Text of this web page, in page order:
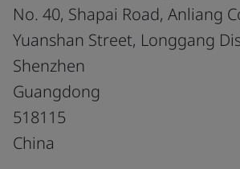
No. 40, Shapai Road, Anliang
Yuanshan Street, Longgang
Shenzhen
Guangdong
518115
China